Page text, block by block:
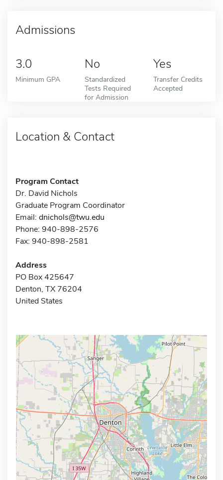
Admissions
3.0
Minimum GPA
No
Standardized
Tests Required
for Admission
Yes
Transfer Credits
Accepted
Location & Contact
Program Contact
Dr. David Nichols
Graduate Program Coordinator
Email: dnichols@twu.edu
Phone: 940-898-2576
Fax: 940-898-2581
Address
PO Box 425647
Denton, TX 76204
United States